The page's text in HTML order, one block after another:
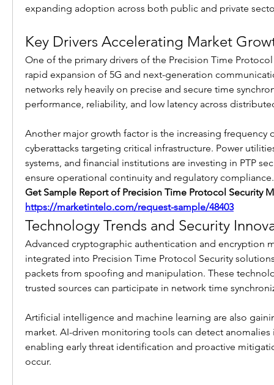
expanding adoption across both public and private
Key Drivers Accelerating Market
One of the primary drivers of the Precision Time
rapid expansion of 5G and next-generation
networks rely heavily on precise and secure time
performance, reliability, and low latency across
Another major growth factor is the increasing frequency
cyberattacks targeting critical infrastructure. Power
systems, and financial institutions are investing in PTP
ensure operational continuity and regulatory compliance.
https://marketintelo.com/request-sample/48403
Technology Trends and Security
Advanced cryptographic authentication and encryption
integrated into Precision Time Protocol Security
packets from spoofing and manipulation. These
trusted sources can participate in network time
Artificial intelligence and machine learning are also
market. AI-driven monitoring tools can detect
enabling early threat identification and proactive
occur.